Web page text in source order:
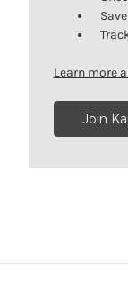
Learn more
Join